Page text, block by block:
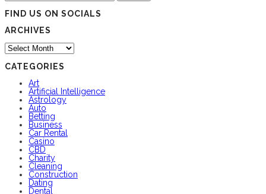
FIND US ON SOCIALS
ARCHIVES
Archives
CATEGORIES
Art
Artificial Intelligence
Astrology
Auto
Betting
Business
Car Rental
Casino
CBD
Charity
Cleaning
Construction
Dating
Dental